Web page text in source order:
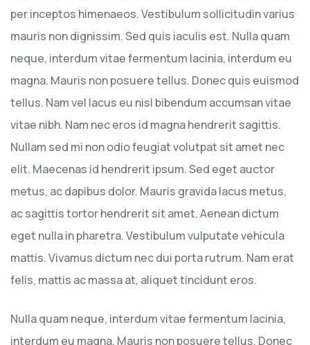
per inceptos himenaeos. Vestibulum sollicitudin varius
mauris non dignissim. Sed quis iaculis est. Nulla quam
neque, interdum vitae fermentum lacinia, interdum eu
magna. Mauris non posuere tellus. Donec quis euismod
tellus. Nam vel lacus eu nisl bibendum accumsan vitae
vitae nibh. Nam nec eros id magna hendrerit sagittis.
Nullam sed mi non odio feugiat volutpat sit amet nec
elit. Maecenas id hendrerit ipsum. Sed eget auctor
metus, ac dapibus dolor. Mauris gravida lacus metus,
ac sagittis tortor hendrerit sit amet. Aenean dictum
eget nulla in pharetra. Vestibulum vulputate vehicula
mattis. Vivamus dictum nec dui porta rutrum. Nam erat
felis, mattis ac massa at, aliquet tincidunt eros.
Nulla quam neque, interdum vitae fermentum lacinia,
interdum eu magna. Mauris non posuere tellus. Donec